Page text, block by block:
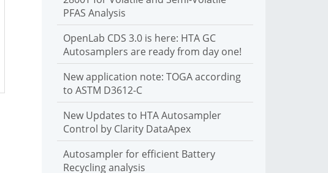
GC autosamplers. We support liquid, headspace and SPME
sample introduction
More Info
PFAS Analysis
OpenLab CDS 3.0 is here: HTA GC
Autosamplers are ready from day one!
New application note: TOGA according
to ASTM D3612-C
New Updates to HTA Autosampler
Control by Clarity DataApex
Autosampler for efficient Battery
Recycling analysis